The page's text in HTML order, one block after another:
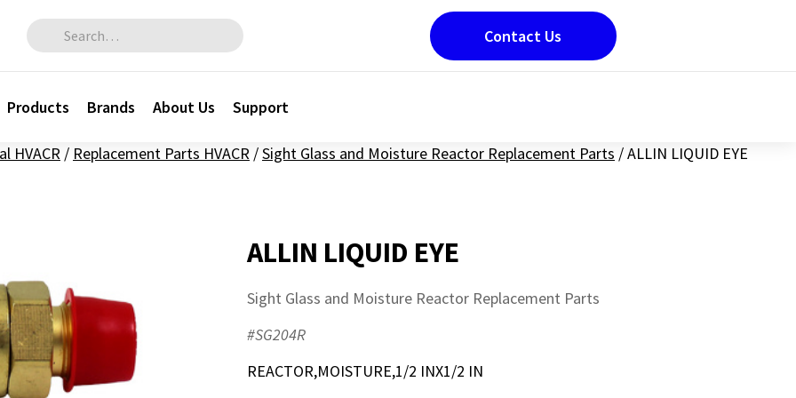
Search for:
Products Brands About Us Support
Contact Us
HVACR / Replacement Parts HVACR /Sight Glass and Moisture Reactor Replacement Parts /ALLIN LIQUID EYE
ALLIN LIQUID EYE
Sight Glass and Moisture Reactor Replacement Parts
#SG204R
REACTOR,MOISTURE,1/2 INX1/2 IN